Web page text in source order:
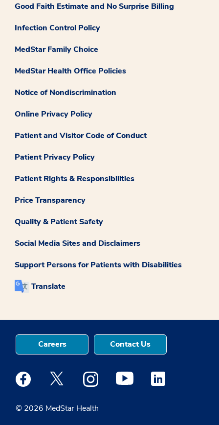
Good Faith Estimate and No Surprise Billing
Infection Control Policy
MedStar Family Choice
MedStar Health Office Policies
Notice of Nondiscrimination
Online Privacy Policy
Patient and Visitor Code of Conduct
Patient Privacy Policy
Patient Rights & Responsibilities
Price Transparency
Quality & Patient Safety
Social Media Sites and Disclaimers
Support Persons for Patients with Disabilities
Translate
© 2026 MedStar Health
Careers Contact Us
Medstar Facebook opens a new window
Medstar Twitter opens a new window
Medstar Instagram opens a new
Medstar Youtube opens a
Medstar Linkedin